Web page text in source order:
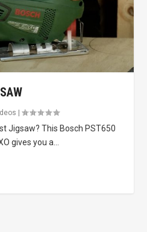
|
Jigsaw? This Bosch PST650
gives you a...